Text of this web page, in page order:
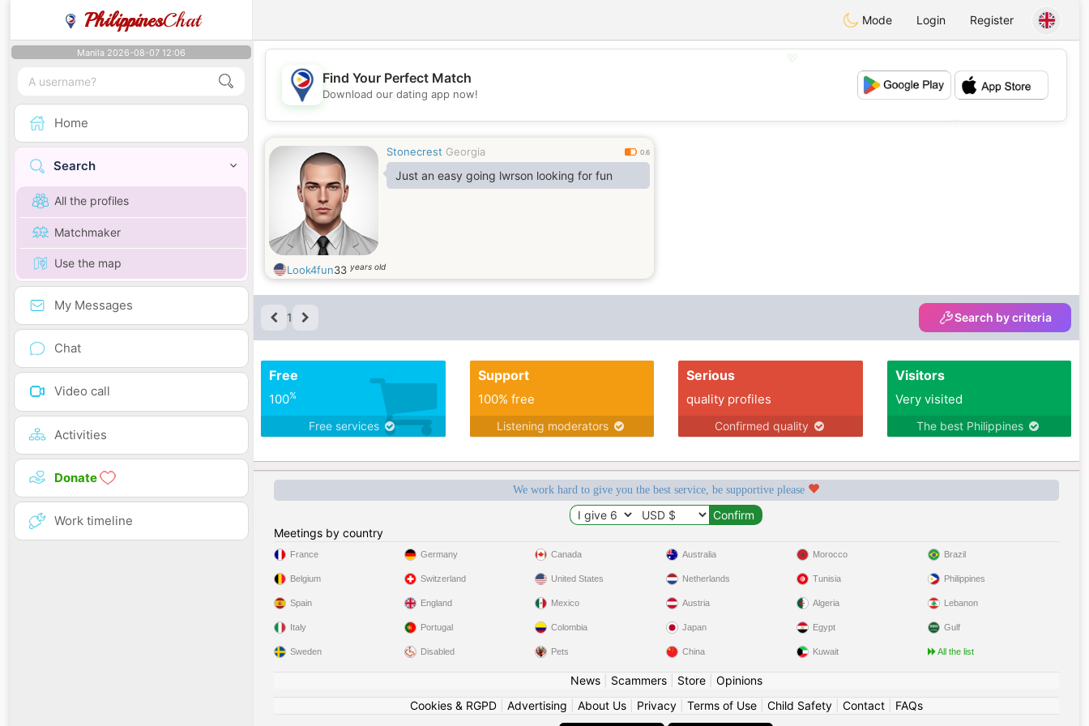
PhilippinesChat Mode Login Register
Manila 2026-08-07 12:06
Home
Search
All the profiles
Matchmaker
Use the map
My Messages
Chat
Video call
Activities
Donate
Work timeline
💖
💕
Find Your Perfect Match
Download our dating app now!
Stonecrest Georgia 0.6
Just an easy going lwrson looking for fun
Look4fun33 years old
1 Search by criteria
Free
100%
Free services
Support
100% free
Listening moderators
Serious
quality profiles
Confirmed quality
Visitors
Very visited
The best Philippines
We work hard to give you the best service, be supportive please
Meetings by country
France
Belgium
Spain
Italy
Sweden
Germany
Switzerland
England
Portugal
Disabled
Canada
United States
Mexico
Colombia
Pets
Australia
Netherlands
Austria
Japan
China
Morocco
Tunisia
Algeria
Egypt
Kuwait
Brazil
Philippines
Lebanon
Gulf
All the list
News| Scammers| Store| Opinions
Cookies & RGPD| Advertising About Us| Privacy| Terms of Use| Child Safety| Contact| FAQs